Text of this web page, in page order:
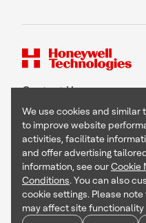
Contact Us
Copyright © 2026 Honeywell
Terms & Conditions
Privacy Statement
Your Privacy Choices
Cookie Notice
We use cookies and similar
to improve website
activities, facilitate
and offer advertising
information, see ourCookie
Conditions. You can also
cookie settings. Please
may affect site